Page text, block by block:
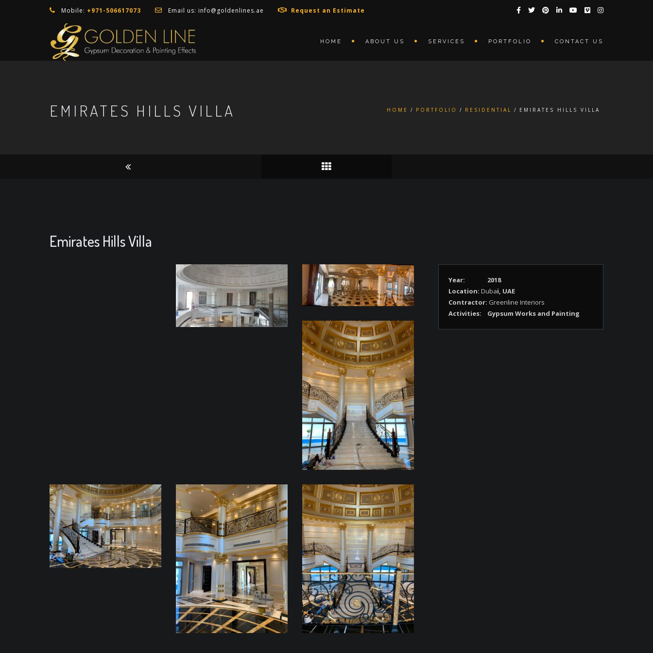
Mobile: +971-506617073 Email us: info@goldenlines.ae Request an Estimate
HOME ABOUT US SERVICES PORTFOLIO CONTACT US
EMIRATES HILLS VILLA HOME PORTFOLIO RESIDENTIAL EMIRATES HILLS VILLA
Emirates Hills Villa
Year:
2018
Location: Dubai, UAE
Contractor: Greenline Interiors
Activities:
Gypsum Works and Painting